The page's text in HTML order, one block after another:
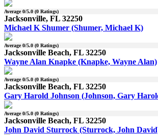
Average0/5.0 (0 Ratings)
Jacksonville, FL 32250
Michael K Shumer (Shumer, Michael K)
Average0/5.0 (0 Ratings)
Jacksonville Beach, FL 32250
Wayne Alan Knapke (Knapke, Wayne Alan)
Average0/5.0 (0 Ratings)
Jacksonville Beach, FL 32250
Gary Harold Johnson (Johnson, Gary
Average0/5.0 (0 Ratings)
Jacksonville Beach, FL 32250
John David Sturrock (Sturrock, John